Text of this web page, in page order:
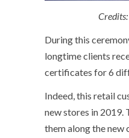
During this
longtime clients
certificates for 6
Indeed, this retail
new stores in 2019.
them along the